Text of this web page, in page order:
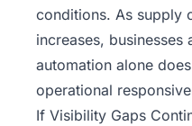
conditions. As supply
increases,
automation alone
operational
If Visibility Gaps